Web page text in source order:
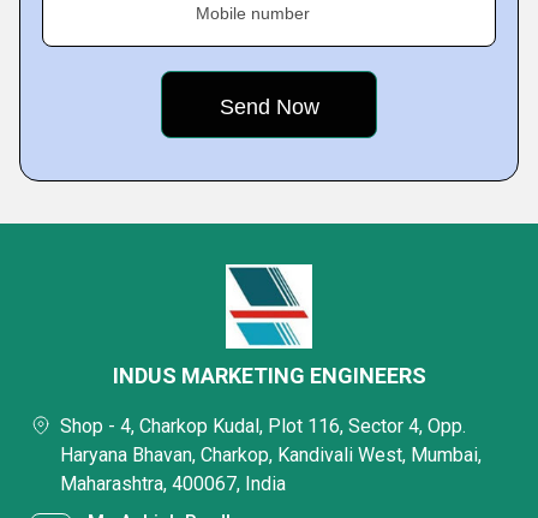
Mobile number
INDUS MARKETING ENGINEERS
Shop - 4, Charkop Kudal, Plot 116, Sector 4, Opp.
Haryana Bhavan, Charkop, Kandivali West, Mumbai,
Maharashtra, 400067, India